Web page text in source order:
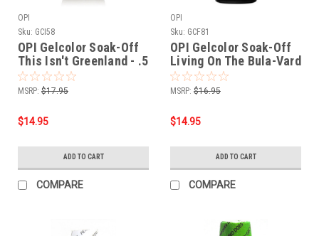
OPI
Sku: GCI58
OPI Gelcolor Soak-Off
This Isn't Greenland - .5
oz 15mL
MSRP: $17.95
$14.95
ADD TO CART
COMPARE
OPI
Sku: GCF81
OPI Gelcolor Soak-Off
Living On The Bula-Vard
- .5 oz 15mL
MSRP: $16.95
$14.95
ADD TO CART
COMPARE